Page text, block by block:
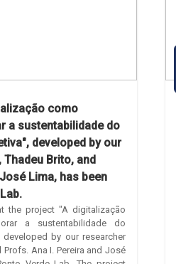
como
a sustentabilidade do
developed by our
Brito, and
Lima, has been
the project "A digitalização
a sustentabilidade do
by our researcher
Ana I. Pereira and José